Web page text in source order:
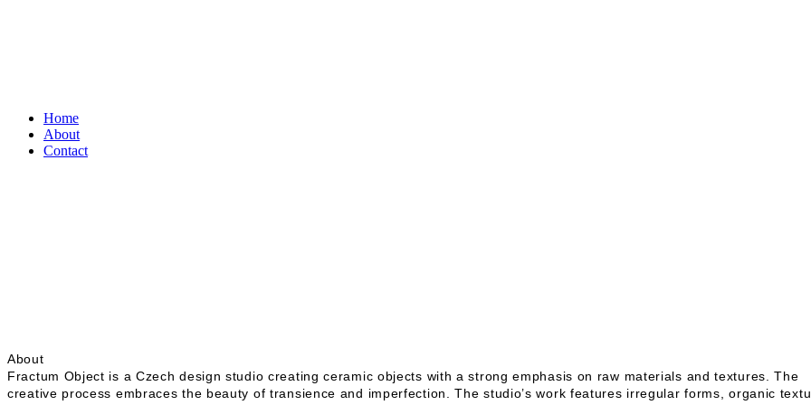
Home
About
Contact
About
Fractum Object is a Czech design studio creating ceramic objects with a strong emphasis on raw materials and textures. The
creative process embraces the beauty of transience and imperfection. The studio’s work features irregular forms, organic